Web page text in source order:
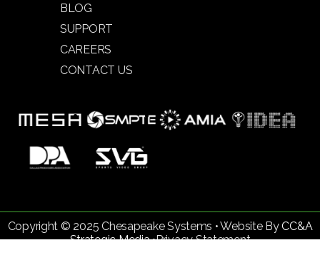
BLOG
SUPPORT
CAREERS
CONTACT US
Copyright © 2025 Chesapeake Systems • Website ByCC&A
Strategic Media •Privacy Statement